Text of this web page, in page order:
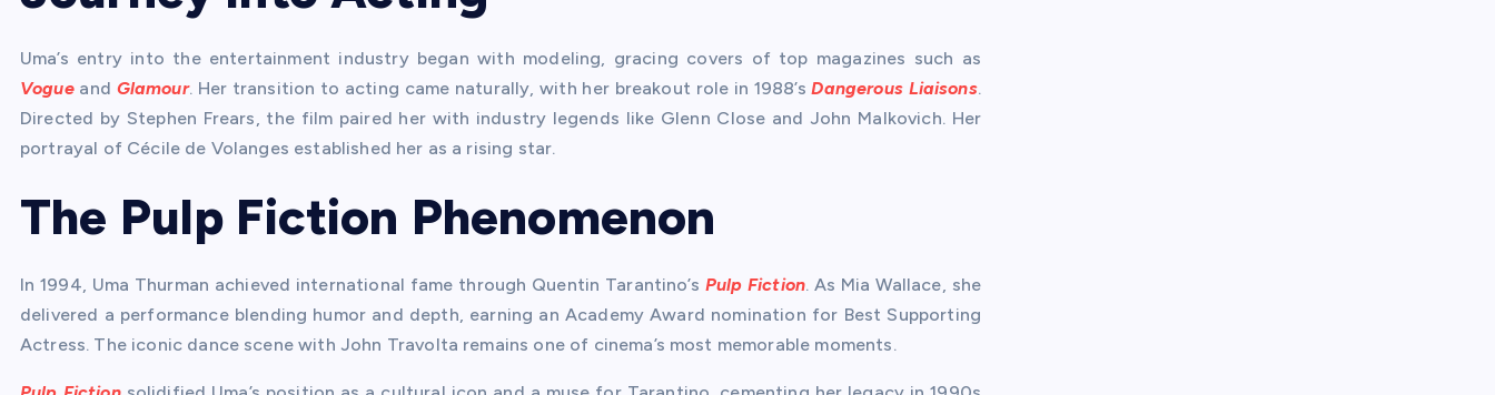
Uma’s entry into the entertainment industry began with modeling, gracing covers of top magazines such as
Vogueand Glamour. Her transition to acting came naturally, with her breakout role in 1988’sDangerous Liaisons.
Directed by Stephen Frears, the film paired her with industry legends like Glenn Close and John Malkovich. Her
portrayal of Cécile de Volanges established her as a rising star.
The Pulp Fiction Phenomenon
In 1994, Uma Thurman achieved international fame through Quentin Tarantino’s Pulp Fiction. As Mia Wallace, she
delivered a performance blending humor and depth, earning an Academy Award nomination for Best Supporting
Actress. The iconic dance scene with John Travolta remains one of cinema’s most memorable moments.